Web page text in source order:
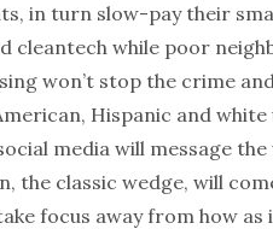
in turn slow-pay their
cleantech while poor
won’t stop the crime
Hispanic and white
media will message
the classic wedge, will
focus away from how